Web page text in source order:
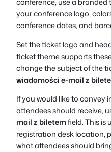
your conference logo,
conference dates, and
Set the ticket logo and
ticket theme supports
change the subject of the
wiadomości e-mail z
If you would like to convey
attendees should receive,
mail z biletemfield. This is
registration desk location,
what attendees should